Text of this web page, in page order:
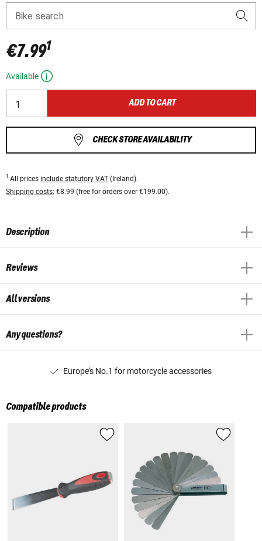
Bike search
€7.991
Available
ADD TO CART
CHECK STORE AVAILABILITY
1 All prices include statutory VAT (Ireland).
Shipping costs: €8.99 (free for orders over €199.00).
Description
Reviews
All versions
Any questions?
Europe’s No.1 for motorcycle accessories
Compatible products